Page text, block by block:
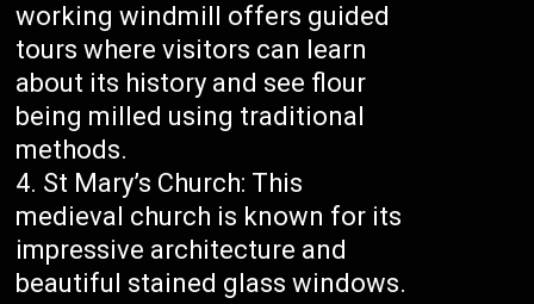
working windmill offers guided
tours where visitors can learn
about its history and see flour
being milled using traditional
methods.
St Mary’s Church: This
medieval church is known for its
impressive architecture and
beautiful stained glass windows.